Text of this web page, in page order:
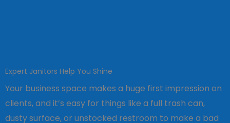
Expert Janitors Help You Shine
Your business space makes a huge first impression on
clients, and it’s easy for things like a full trash can,
dusty surface, or unstocked restroom to make a bad